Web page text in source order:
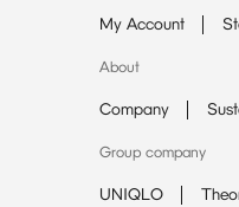
My Account
About
Company
Group company
UNIQLO